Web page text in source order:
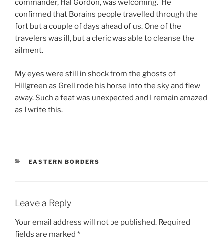
commander, Hal Gordon, was welcoming. He
confirmed that Borains people travelled through the
fort but a couple of days ahead of us. One of the
travelers was ill, but a cleric was able to cleanse the
ailment.
My eyes were still in shock from the ghosts of
Hillgreen as Grell rode his horse into the sky and flew
away. Such a feat was unexpected and I remain amazed
as I write this.
CATEGORIES
EASTERN BORDERS
Leave a Reply
Your email address will not be published. Required
fields are marked *